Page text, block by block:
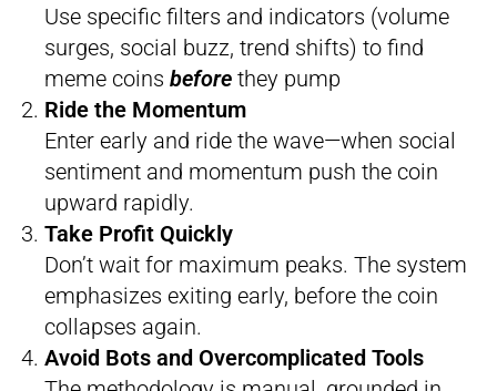
Use specific filters and indicators (volume
surges, social buzz, trend shifts) to find
meme coins before they pump
Ride the Momentum
Enter early and ride the wave—when social
sentiment and momentum push the coin
upward rapidly.
Take Profit Quickly
Don’t wait for maximum peaks. The system
emphasizes exiting early, before the coin
collapses again.
Avoid Bots and Overcomplicated Tools